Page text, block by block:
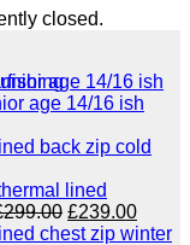
closed.
age 14/16 ish
lined
299.00 Original
price
£239.00
price